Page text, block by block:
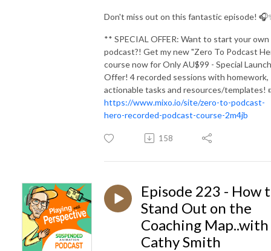
Don't miss out on this fantastic episode!
** SPECIAL OFFER: Want to start your own
podcast?! Get my new "Zero To Podcast
course now for Only AU$99 - Special Launch
Offer! 4 recorded sessions with homework,
actionable tasks and resources/templates!
https://www.mixo.io/site/zero-to-podcast-
hero-recorded-podcast-course-2m4jb
158
Episode 223 - How
Stand Out on the
Coaching Map..with
Cathy Smith